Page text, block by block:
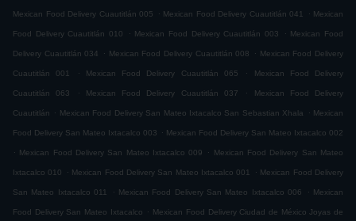
Mexican Food Delivery Cuautitlán 005 . Mexican Food Delivery Cuautitlán 041 . Mexican
Food Delivery Cuautitlán 010 . Mexican Food Delivery Cuautitlán 003 . Mexican Food
Delivery Cuautitlán 034 . Mexican Food Delivery Cuautitlán 008 . Mexican Food Delivery
Cuautitlán 001 . Mexican Food Delivery Cuautitlán 065 . Mexican Food Delivery
Cuautitlán 063 . Mexican Food Delivery Cuautitlán 037 . Mexican Food Delivery
Cuautitlán . Mexican Food Delivery San Mateo Ixtacalco San Sebastian Xhala . Mexican
Food Delivery San Mateo Ixtacalco 003 . Mexican Food Delivery San Mateo Ixtacalco 002
. Mexican Food Delivery San Mateo Ixtacalco 009 . Mexican Food Delivery San Mateo
Ixtacalco 010 . Mexican Food Delivery San Mateo Ixtacalco 001 . Mexican Food Delivery
San Mateo Ixtacalco 011 . Mexican Food Delivery San Mateo Ixtacalco 006 . Mexican
Food Delivery San Mateo Ixtacalco . Mexican Food Delivery Ciudad de México Joyas de